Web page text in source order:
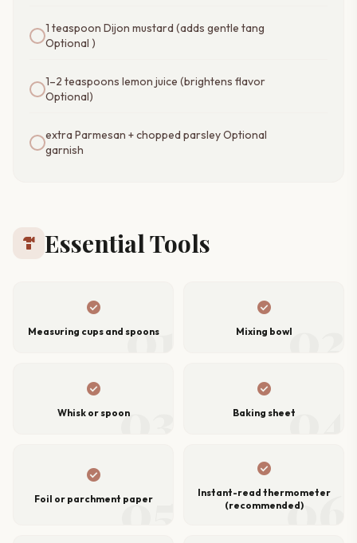
1 teaspoon Dijon mustard (adds gentle tang
Optional )
1–2 teaspoons lemon juice (brightens flavor
Optional)
extra Parmesan + chopped parsley Optional
garnish
hardware Essential Tools
01
check_circle
Measuring cups and spoons 02
check_circle
Mixing bowl
03
check_circle
Whisk or spoon 04
check_circle
Baking sheet
05
check_circle
Foil or parchment paper 06
check_circle
Instant-read thermometer
(recommended)